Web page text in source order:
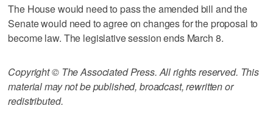
The House would need to pass the amended bill and the
Senate would need to agree on changes for the proposal to
become law. The legislative session ends March 8.
Copyright © The Associated Press. All rights reserved. This
material may not be published, broadcast, rewritten or
redistributed.